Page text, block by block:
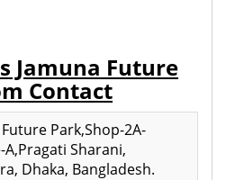
Jamuna Future
Contact
Park,Shop-2A-
A,Pragati Sharani,
Dhaka, Bangladesh.